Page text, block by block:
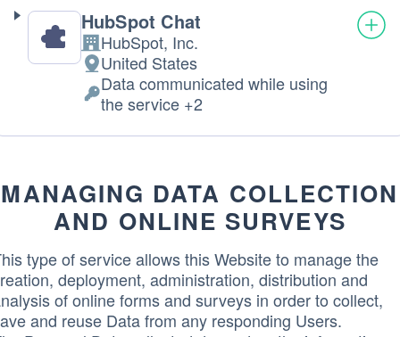
HubSpot Chat
Company:
HubSpot, Inc.
Place
of
processing:
United States
Personal
processed:
Data communicated while using
the service +2
MANAGING DATA COLLECTION
AND ONLINE SURVEYS
type of service allows this Website to manage the
deployment, administration, distribution and
of online forms and surveys in order to collect,
and reuse Data from any responding Users.